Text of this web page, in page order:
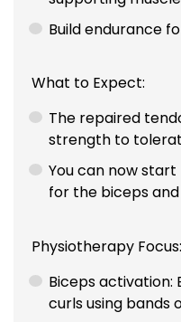
Build endurance
What to Expect:
The repaired
strength to
You can now
for the biceps and
Physiotherapy Focus:
Biceps activation:
curls using bands